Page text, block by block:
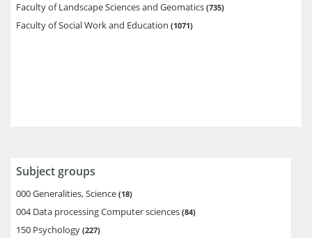
Faculty of Landscape Sciences and Geomatics 735
Faculty of Social Work and Education 1071
Subject groups
000 Generalities, Science 18
004 Data processing Computer sciences 84
150 Psychology 227